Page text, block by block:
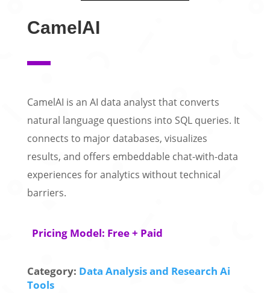
CamelAI
CamelAI is an AI data analyst that converts
natural language questions into SQL queries. It
connects to major databases, visualizes
results, and offers embeddable chat-with-data
experiences for analytics without technical
barriers.
Pricing Model: Free + Paid
Category: Data Analysis and Research Ai
Tools